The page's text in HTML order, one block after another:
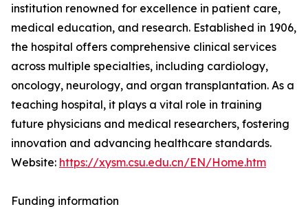
institution renowned for excellence in patient care,
medical education, and research. Established in 1906,
the hospital offers comprehensive clinical services
across multiple specialties, including cardiology,
oncology, neurology, and organ transplantation. As a
teaching hospital, it plays a vital role in training
future physicians and medical researchers, fostering
innovation and advancing healthcare standards.
Website: https://xysm.csu.edu.cn/EN/Home.htm
Funding information